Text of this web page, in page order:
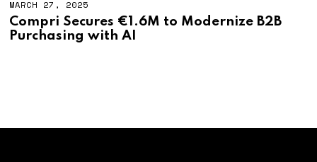
MARCH 27, 2025
Compri Secures €1.6M to Modernize B2B
Purchasing with AI